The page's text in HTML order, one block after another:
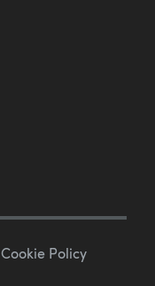
Cookie Policy